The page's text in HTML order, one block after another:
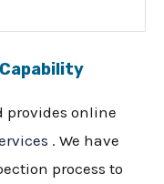
provides online
. We have
process to